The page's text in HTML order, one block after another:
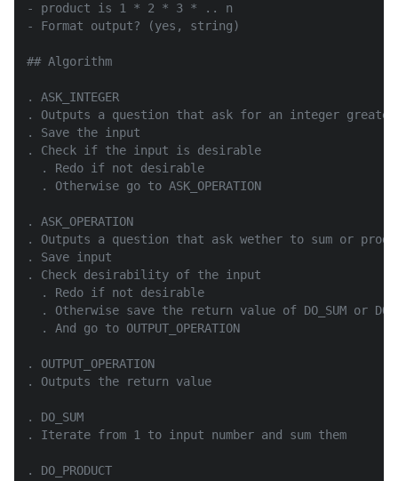
- product is 1 * 2 * 3 * .. n
- Format output? (yes, string)
## Algorithm
. ASK_INTEGER
. Outputs a question that ask for an integer
. Save the input
. Check if the input is desirable
  . Redo if not desirable
  . Otherwise go to ASK_OPERATION
. ASK_OPERATION
. Outputs a question that ask wether to sum or
. Save input
. Check desirability of the input
  . Redo if not desirable
. Otherwise save the return value of DO_SUM or
  . And go to OUTPUT_OPERATION
. OUTPUT_OPERATION
. Outputs the return value
. DO_SUM
. Iterate from 1 to input number and sum them
. DO_PRODUCT